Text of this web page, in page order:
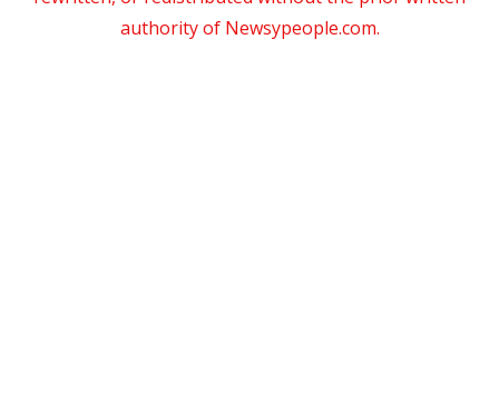
authority of Newsypeople.com.